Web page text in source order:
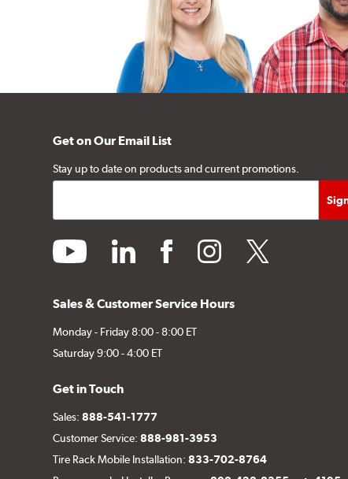
Get on Our Email List
Stay up to date on products and current promotions.
youtube linkedin facebookinstagramtwitter
Sales & Customer Service Hours
Monday - Friday 8:00 - 8:00 ET
Saturday 9:00 - 4:00 ET
Get in Touch
Sales:888-541-1777
Customer Service:888-981-3953
Tire Rack Mobile Installation:833-702-8764